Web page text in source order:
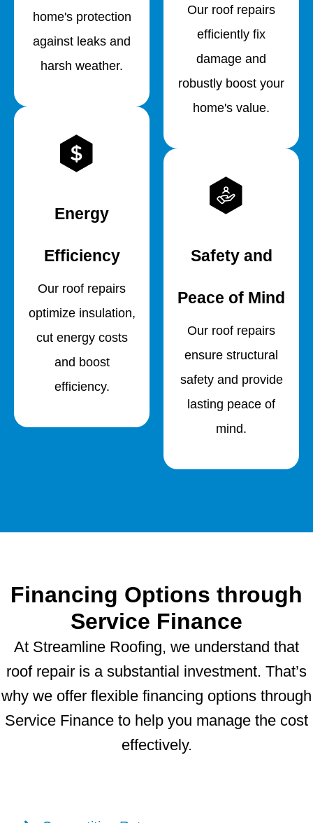
home's protection
against leaks and
harsh weather.
Energy
Efficiency
Our roof repairs
optimize insulation,
cut energy costs
and boost
efficiency.
Our roof repairs
efficiently fix
damage and
robustly boost your
home's value.
Safety and
Peace of Mind
Our roof repairs
ensure structural
safety and provide
lasting peace of
mind.
Financing Options through
Service Finance
At Streamline Roofing, we understand that
roof repair is a substantial investment. That’s
why we offer flexible financing options through
Service Finance to help you manage the cost
effectively.